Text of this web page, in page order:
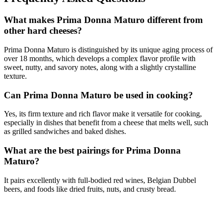
What makes Prima Donna Maturo different from
other hard cheeses?
Prima Donna Maturo is distinguished by its unique aging process of
over 18 months, which develops a complex flavor profile with
sweet, nutty, and savory notes, along with a slightly crystalline
texture.
Can Prima Donna Maturo be used in cooking?
Yes, its firm texture and rich flavor make it versatile for cooking,
especially in dishes that benefit from a cheese that melts well, such
as grilled sandwiches and baked dishes.
What are the best pairings for Prima Donna
Maturo?
It pairs excellently with full-bodied red wines, Belgian Dubbel
beers, and foods like dried fruits, nuts, and crusty bread.